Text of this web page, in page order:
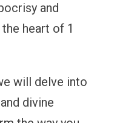
and
heart of 1
will delve into
divine